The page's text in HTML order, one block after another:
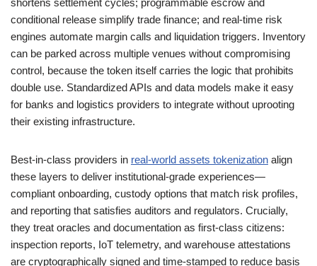
shortens settlement cycles; programmable escrow and
conditional release simplify trade finance; and real-time risk
engines automate margin calls and liquidation triggers. Inventory
can be parked across multiple venues without compromising
control, because the token itself carries the logic that prohibits
double use. Standardized APIs and data models make it easy
for banks and logistics providers to integrate without uprooting
their existing infrastructure.
Best-in-class providers in real-world assets tokenization align
these layers to deliver institutional-grade experiences—
compliant onboarding, custody options that match risk profiles,
and reporting that satisfies auditors and regulators. Crucially,
they treat oracles and documentation as first-class citizens:
inspection reports, IoT telemetry, and warehouse attestations
are cryptographically signed and time-stamped to reduce basis